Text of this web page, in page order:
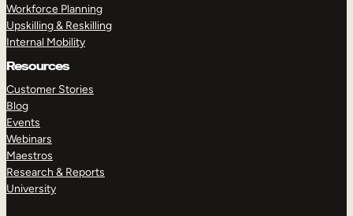
Workforce Planning
Upskilling & Reskilling
Internal Mobility
Resources
Customer Stories
Blog
Events
Webinars
Maestros
Research & Reports
University